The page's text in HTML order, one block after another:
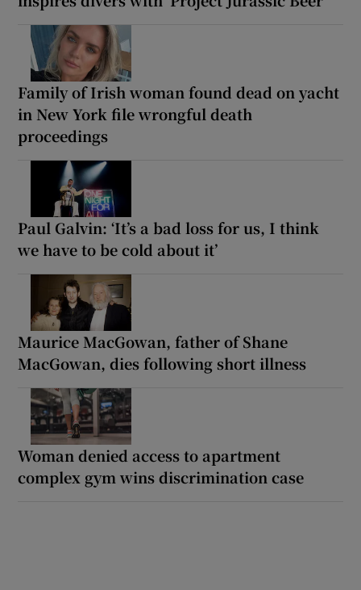
Family of Irish woman found dead on yacht
in New York file wrongful death
proceedings
Paul Galvin: ‘It’s a bad loss for us, I think
we have to be cold about it’
Maurice MacGowan, father of Shane
MacGowan, dies following short illness
Woman denied access to apartment
complex gym wins discrimination case